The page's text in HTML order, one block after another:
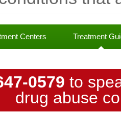
Centers Treatment
0579 to
drug abuse